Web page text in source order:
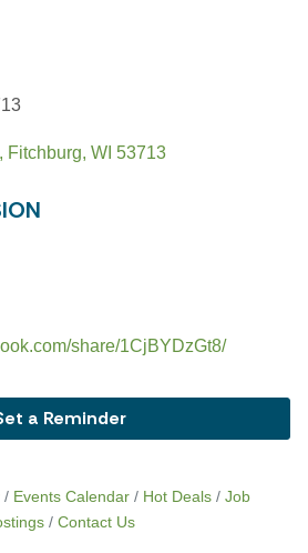
Fitchburg WI 53713
share/1CjBYDzGt8/
a Reminder
Events Calendar Hot Deals
Job
Contact Us